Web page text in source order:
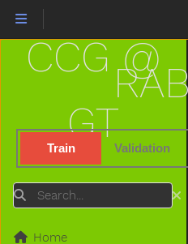
Train Validation
CCG @
GT
Search
Home
Playgroundschool
Playpen
Pony
Pool
Popsicle
Porch
Potatochip